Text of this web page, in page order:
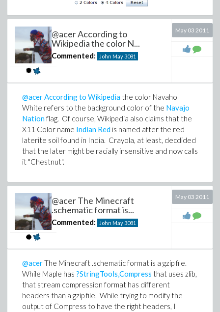
@acer According to
Wikipedia the color N...
Commented: John May3081
May 03 2011
@acer According to Wikipedia the color Navaho
White refers to the background color of the Navajo
Nationflag. Of course, Wikipedia also claims that the
X11 Color name Indian Red is named after the red
laterite soil found in India. Crayola, at least, decdided
that the later might be racially insensitive and now calls
it "Chestnut".
@acer The Minecraft
.schematic format is...
Commented: John May3081
May 03 2011
@acerThe Minecraft .schematic format is a gzip file.
While Maple has ?StringTools,Compress that uses zlib,
that stream compression format has different
headers than a gzip file. While trying to modify the
output of Compress to have the right headers, I